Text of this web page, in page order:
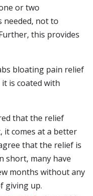
or two
needed, not to
this provides
bloating pain relief
is coated with
that the relief
it comes at a better
that the relief is
short, many have
months without any
giving up.